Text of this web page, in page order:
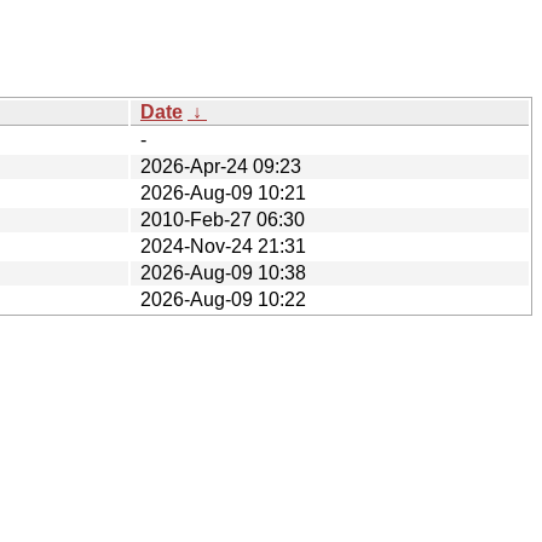
Date ↓
-
2026-Apr-24 09:23
2026-Aug-09 10:21
2010-Feb-27 06:30
2024-Nov-24 21:31
2026-Aug-09 10:38
2026-Aug-09 10:22